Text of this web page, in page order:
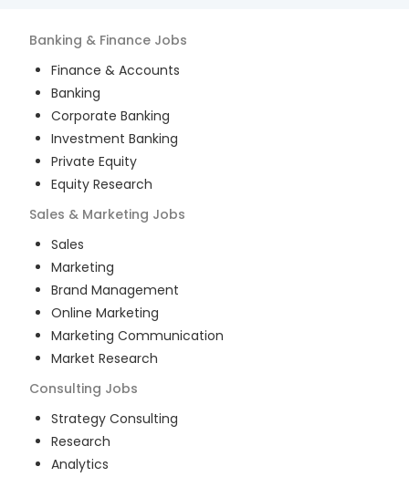
Banking & Finance Jobs
Finance & Accounts
Banking
Corporate Banking
Investment Banking
Private Equity
Equity Research
Sales & Marketing Jobs
Sales
Marketing
Brand Management
Online Marketing
Marketing Communication
Market Research
Consulting Jobs
Strategy Consulting
Research
Analytics